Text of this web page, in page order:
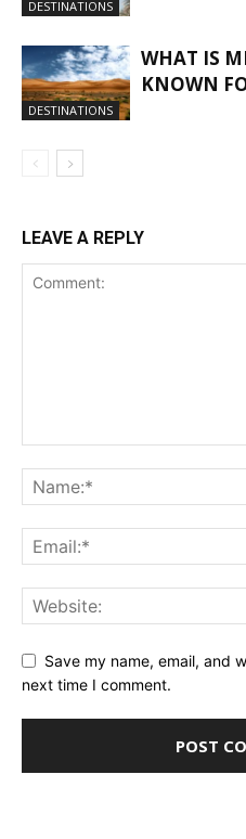
DESTINATIONS
DESTINATIONS
WHAT IS
KNOWN
LEAVE A REPLY
Save my name, email, and
next time I comment.